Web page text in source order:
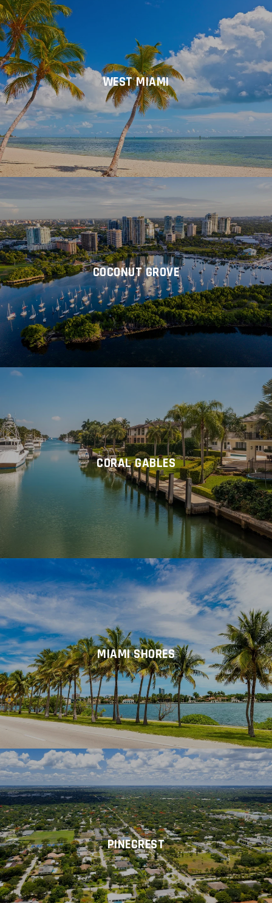
WEST MIAMI
COCONUT GROVE
CORAL GABLES
MIAMI SHORES
PINECREST